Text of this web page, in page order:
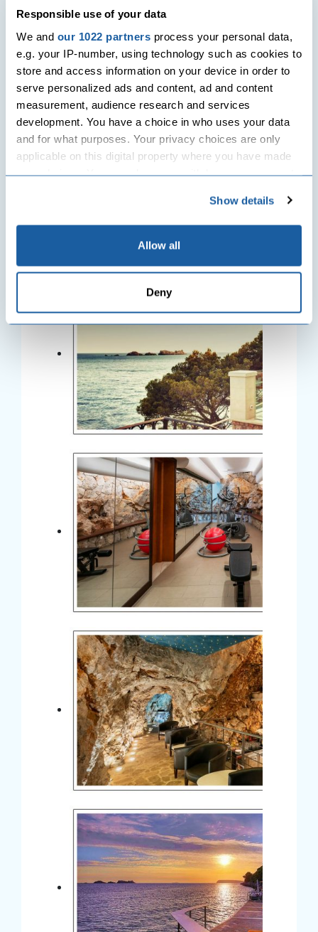
Responsible use of your data
We and our 1022 partners process your personal data,
e.g. your IP-number, using technology such as cookies to
store and access information on your device in order to
serve personalized ads and content, ad and content
measurement, audience research and services
development. You have a choice in who uses your data
and for what purposes. Your privacy choices are only
applicable on this digital property where you have made
your choices. You can change or withdraw your consent
If you allow, we would also like to:
location which can be accurate to within several
Identify your device by actively scanning it for
specific characteristics (fingerprinting)
Find out more about how your personal data is processed
and set your preferences in thedetails section.
We use cookies to personalise content and ads, to
provide social media features and to analyse our traffic.
We also share information about your use of our site with
our social media, advertising and analytics partners who
may combine it with other information that you’ve
provided to them or that they’ve collected from your use
of their services.
Show details
Allow all
Deny